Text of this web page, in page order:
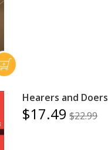
Hearers and Doers
$17.49 $22.99